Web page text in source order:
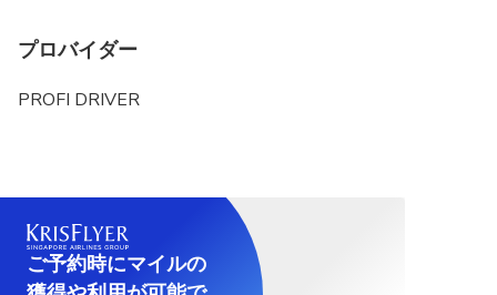
プロバイダー
PROFI DRIVER
ご予約時にマイルの